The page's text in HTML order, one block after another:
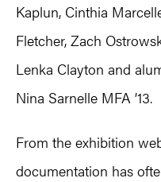
Kaplun, Cinthia
Fletcher, Zach
Lenka Clayton and
Nina Sarnelle MFA ’13.
From the exhibition
documentation has